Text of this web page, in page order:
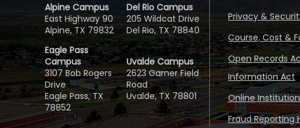
Alpine Campus
East Highway 90
Alpine, TX 79832
Del Rio Campus
205 Wildcat Drive
Del Rio, TX 78840
Eagle Pass
Campus
3107 Bob Rogers
Drive
Eagle Pass, TX
78852
Uvalde Campus
2623 Garner Field
Road
Uvalde, TX 78801
Privacy &
Course, Cost &
Open Records
Information Act
Online
Fraud Reporting